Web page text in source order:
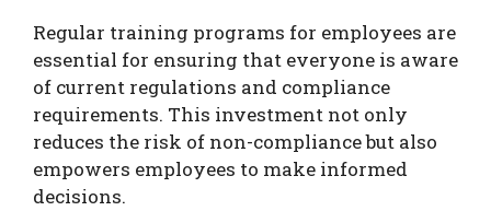
Regular training programs for employees are
essential for ensuring that everyone is aware
of current regulations and compliance
requirements. This investment not only
reduces the risk of non-compliance but also
empowers employees to make informed
decisions.